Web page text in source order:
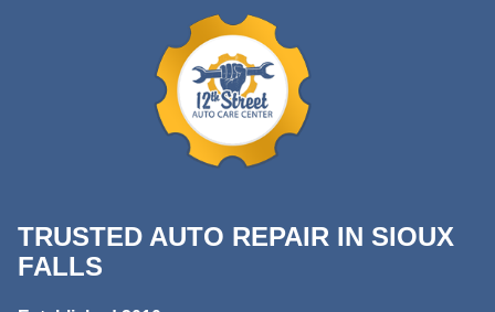
TRUSTED AUTO REPAIR IN SIOUX
FALLS